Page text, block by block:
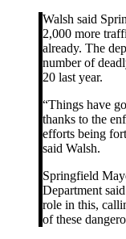
Walsh said
2,000 more
already. The
number of
20 last year.
“Things have
thanks to the
efforts being
said Walsh.
Springfield
Department
role in this,
of these